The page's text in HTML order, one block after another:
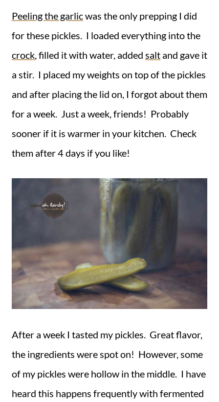
Peeling the garlicwas the only prepping I did
for these pickles. I loaded everything into the
crock, filled it with water, added salt and gave it
a stir. I placed my weights on top of the pickles
and after placing the lid on, I forgot about them
for a week. Just a week, friends! Probably
sooner if it is warmer in your kitchen. Check
them after 4 days if you like!
After a week I tasted my pickles. Great flavor,
the ingredients were spot on! However, some
of my pickles were hollow in the middle. I have
heard this happens frequently with fermented